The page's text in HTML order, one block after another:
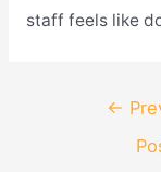
staff feels like
navigation
←